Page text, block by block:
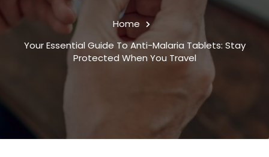
Home
Your Essential Guide To Anti-Malaria Tablets: Stay
Protected When You Travel